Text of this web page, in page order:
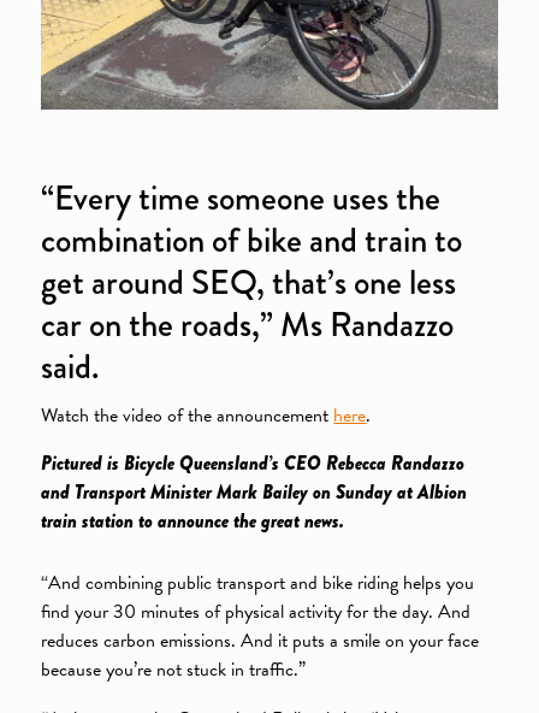
“Every time someone uses the
combination of bike and train to
get around SEQ, that’s one less
car on the roads,” Ms Randazzo
said.
Watch the video of the announcementhere.
Pictured is Bicycle Queensland’s CEO Rebecca Randazzo
and Transport Minister Mark Bailey on Sunday at Albion
train station to announce the great news.
“And combining public transport and bike riding helps you
find your 30 minutes of physical activity for the day. And
reduces carbon emissions. And it puts a smile on your face
because you’re not stuck in traffic.”